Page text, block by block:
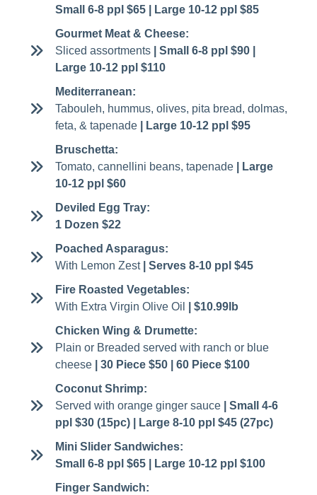
Small 6-8 ppl $65 | Large 10-12 ppl $85
Gourmet Meat & Cheese:
Sliced assortments
| Small 6-8 ppl $90 |
Large 10-12 ppl $110
Mediterranean:
Tabouleh, hummus, olives, pita bread, dolmas,
feta, & tapenade
| Large 10-12 ppl $95
Bruschetta:
Tomato, cannellini beans, tapenade | Large
10-12 ppl $60
Deviled Egg Tray:
1 Dozen $22
Poached Asparagus:
With Lemon Zest
| Serves 8-10 ppl $45
Fire Roasted Vegetables:
With Extra Virgin Olive Oil
| $10.99lb
Chicken Wing & Drumette:
Plain or Breaded served with ranch or blue
cheese
| 30 Piece $50 | 60 Piece $100
Coconut Shrimp:
Served with orange ginger sauce | Small 4-6
ppl $30 (15pc) | Large 8-10 ppl $45 (27pc)
Mini Slider Sandwiches:
Small 6-8 ppl $65 | Large 10-12 ppl $100
Finger Sandwich: